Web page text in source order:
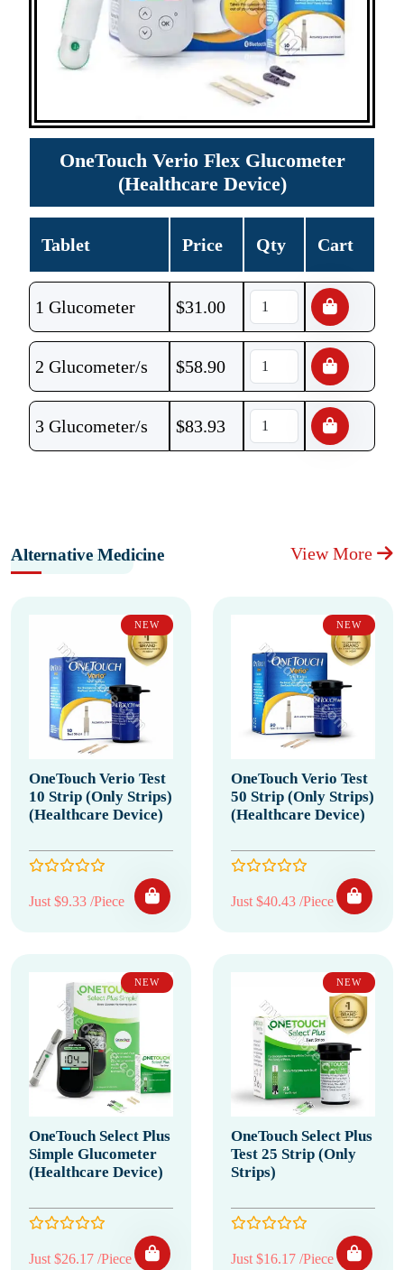
OneTouch Verio Flex Glucometer
(Healthcare Device)
Tablet Price Qty Cart
1 Glucometer $31.00
2 Glucometer/s $58.90
3 Glucometer/s $83.93
Alternative Medicine View More
NEW
OneTouch Verio Test
10 Strip (Only Strips)
(Healthcare Device)
Just $9.33 /Piece
NEW
OneTouch Verio Test
50 Strip (Only Strips)
(Healthcare Device)
Just $40.43 /Piece
NEW
OneTouch Select Plus
Simple Glucometer
(Healthcare Device)
Just $26.17 /Piece
NEW
OneTouch Select Plus
Test 25 Strip (Only
Strips)
Just $16.17 /Piece